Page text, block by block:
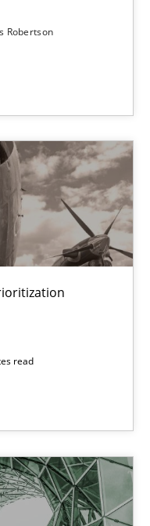
Robertson
read
technique